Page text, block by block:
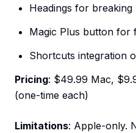
Headings for
Magic Plus button for
Shortcuts integration
Pricing: $49.99 Mac,
(one-time each)
Limitations: Apple-only.